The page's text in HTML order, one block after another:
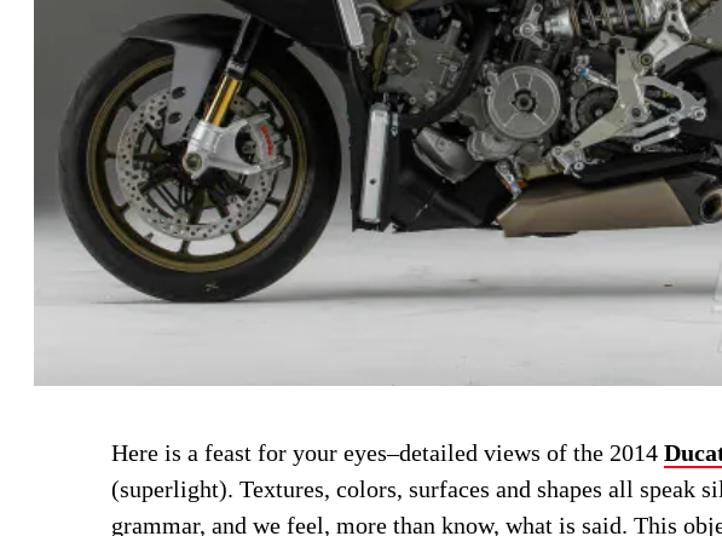
Here is a feast for your eyes–detailed views of the 2014
(superlight). Textures, colors, surfaces and shapes all speak
grammar, and we feel, more than know, what is said. This